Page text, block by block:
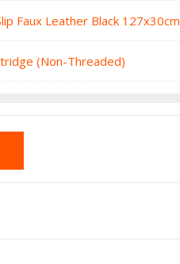
Faux Leather Black 127x30cm
(Non-Threaded)